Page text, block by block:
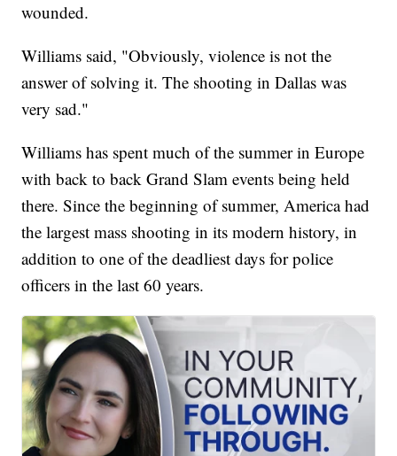
wounded.
Williams said, "Obviously, violence is not the
answer of solving it. The shooting in Dallas was
very sad."
Williams has spent much of the summer in Europe
with back to back Grand Slam events being held
there. Since the beginning of summer, America had
the largest mass shooting in its modern history, in
addition to one of the deadliest days for police
officers in the last 60 years.